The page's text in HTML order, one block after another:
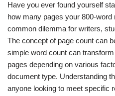
Have you ever found yourself
how many pages your 800-word
common dilemma for writers,
The concept of page count can
simple word count can
pages depending on various
document type. Understanding
anyone looking to meet specific